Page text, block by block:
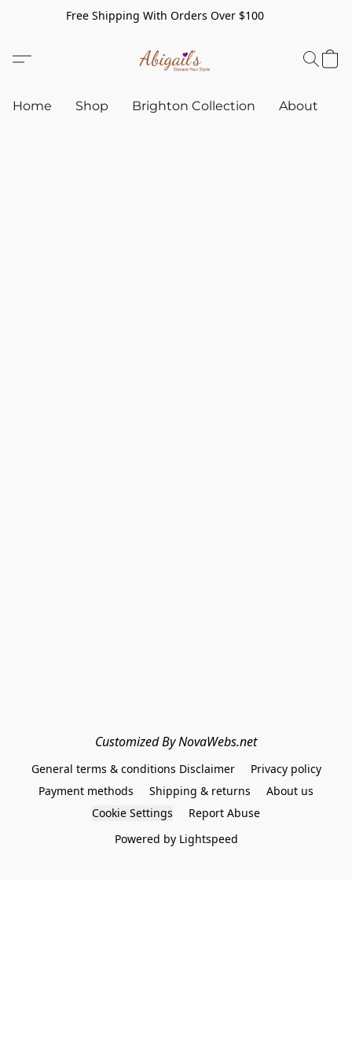
Free Shipping With Orders Over $100
Home Shop Brighton Collection About
Customized By NovaWebs.net
General terms & conditions Disclaimer
Privacy policy
Payment methods
Shipping & returns
About us
Cookie Settings
Report Abuse
Powered by Lightspeed